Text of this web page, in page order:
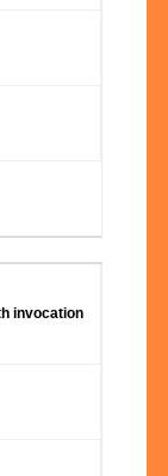
invocation